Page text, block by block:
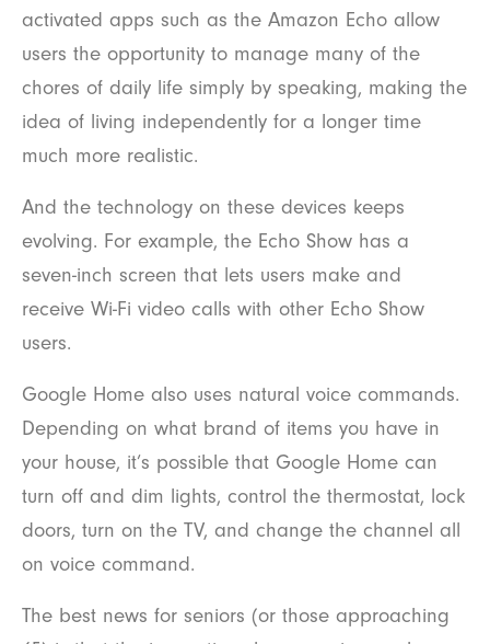
activated apps such as the Amazon Echo allow
users the opportunity to manage many of the
chores of daily life simply by speaking, making the
idea of living independently for a longer time
much more realistic.
And the technology on these devices keeps
evolving. For example, the Echo Show has a
seven-inch screen that lets users make and
receive Wi-Fi video calls with other Echo Show
users.
Google Home also uses natural voice commands.
Depending on what brand of items you have in
your house, it’s possible that Google Home can
turn off and dim lights, control the thermostat, lock
doors, turn on the TV, and change the channel all
on voice command.
The best news for seniors (or those approaching